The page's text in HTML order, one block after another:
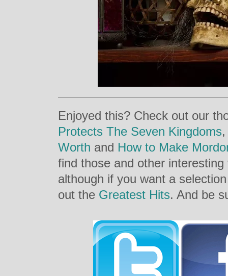
Enjoyed this? Check out our
Protects The Seven Kingdoms
Worth and How to Make
find those and other
although if you want a
out the Greatest Hits. And be